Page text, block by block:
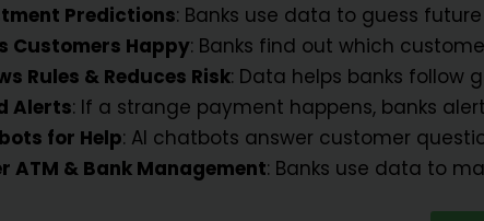
Predictions: Banks use data to guess
Customers Happy: Banks find out which
Rules & Reduces Risk: Data helps banks follow
Alerts: If a strange payment happens, banks
for Help: AI chatbots answer customer
ATM & Bank Management: Banks use data to